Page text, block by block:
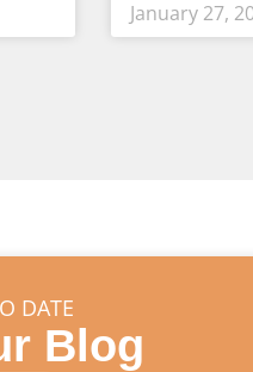
January 27,
DATE
Blog